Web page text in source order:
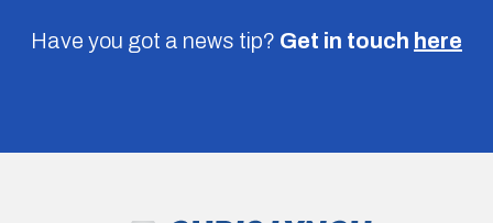
Have you got a news tip? Get in touch here